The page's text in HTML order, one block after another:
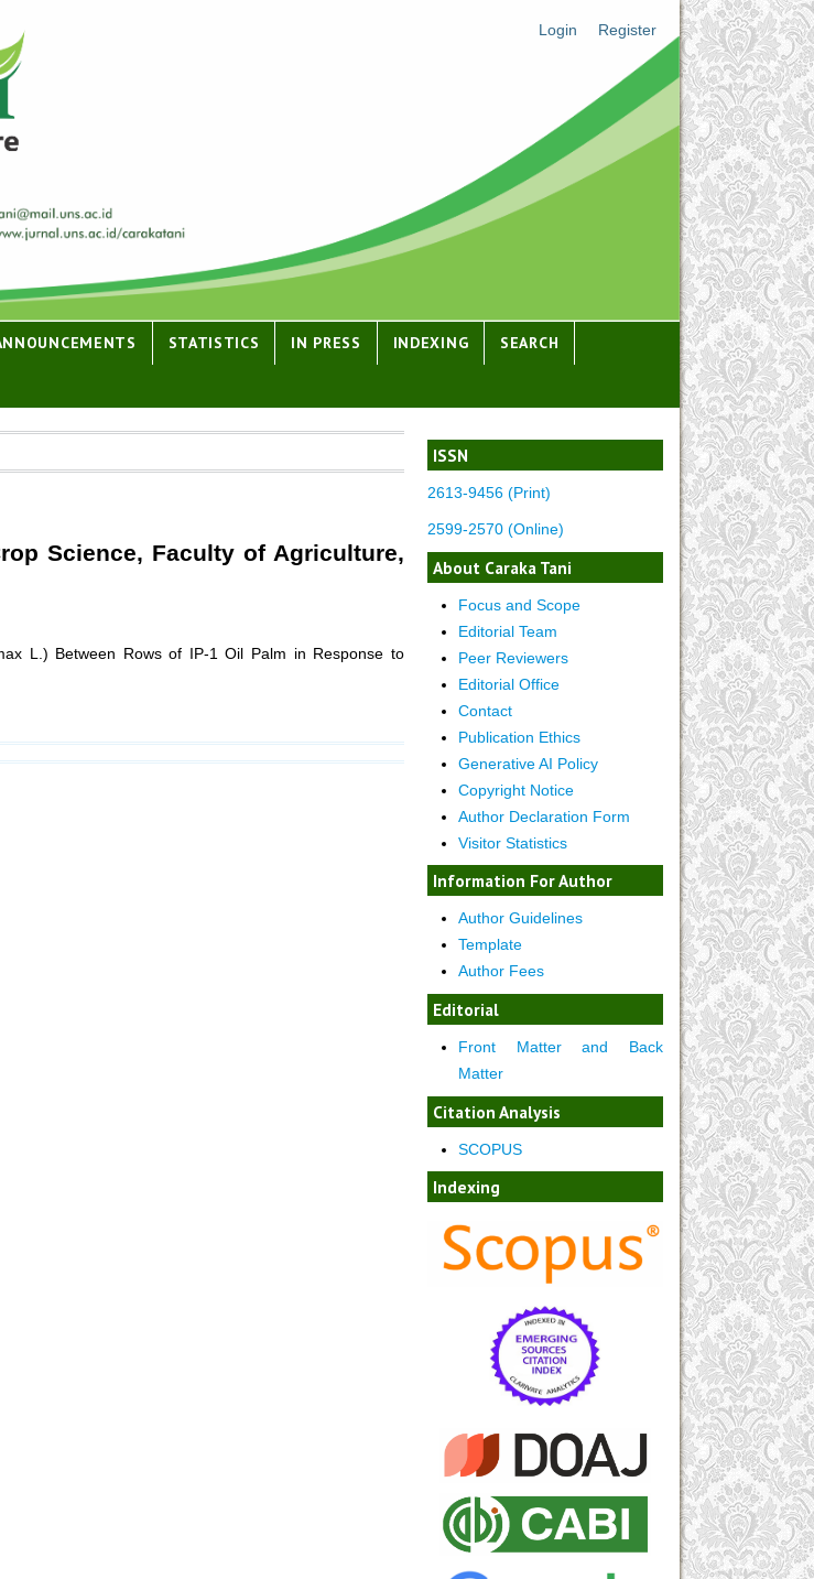
Login Register
STATISTICS IN PRESS INDEXING SEARCH
ISSN
2613-9456 (Print)
2599-2570 (Online)
About Caraka Tani
Focus and Scope
Editorial Team
Peer Reviewers
Editorial Office
Contact
Publication Ethics
Generative AI Policy
Copyright Notice
Author Declaration Form
Visitor Statistics
Information For Author
Author Guidelines
Template
Author Fees
Editorial
Front Matter and Back
Matter
Citation Analysis
SCOPUS
Indexing
Science, Faculty of Agriculture,
L.) Between Rows of IP-1 Oil Palm in Response to